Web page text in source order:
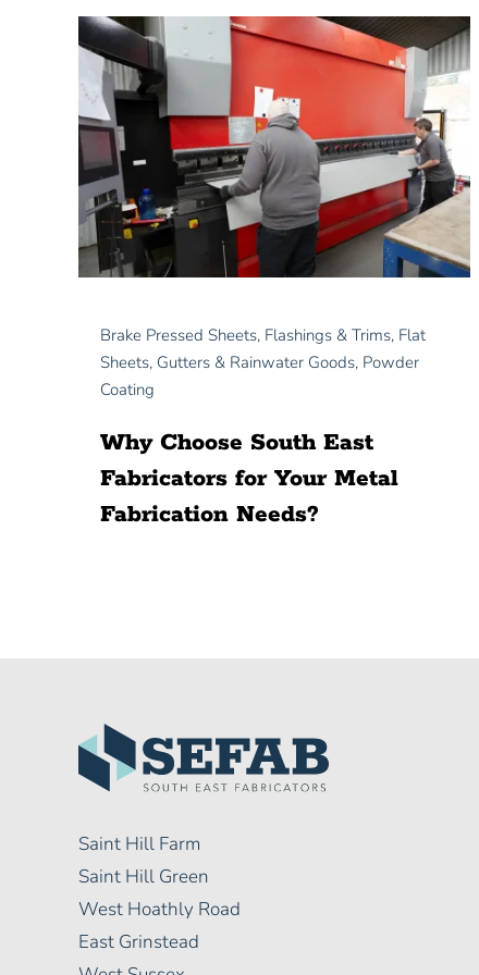
Brake Pressed Sheets, Flashings & Trims, Flat
Sheets, Gutters & Rainwater Goods, Powder
Coating
Why Choose South East
Fabricators for Your Metal
Fabrication Needs?
Saint Hill Farm
Saint Hill Green
West Hoathly Road
East Grinstead